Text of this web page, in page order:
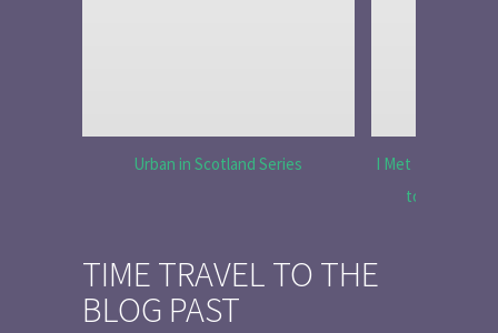
Urban in Scotland Series
I Met Tobias
to Tell the
TIME TRAVEL TO THE
BLOG PAST